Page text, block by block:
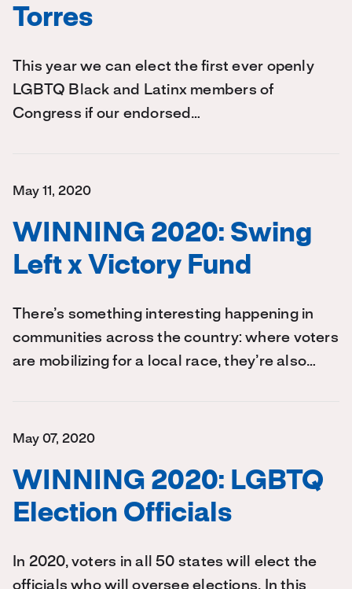
Torres
This year we can elect the first ever openly
LGBTQ Black and Latinx members of
Congress if our endorsed…
May 11, 2020
WINNING 2020: Swing
Left x Victory Fund
There’s something interesting happening in
communities across the country: where voters
are mobilizing for a local race, they’re also…
May 07, 2020
WINNING 2020: LGBTQ
Election Officials
In 2020, voters in all 50 states will elect the
officials who will oversee elections. In this